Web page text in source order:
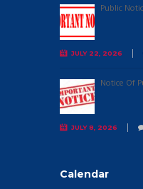
Public
JULY 22, 2026
Notice Of
JULY 8, 2026
Calendar